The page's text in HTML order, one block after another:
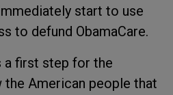
start to use
to defund ObamaCare.
a first step for the
the American people that